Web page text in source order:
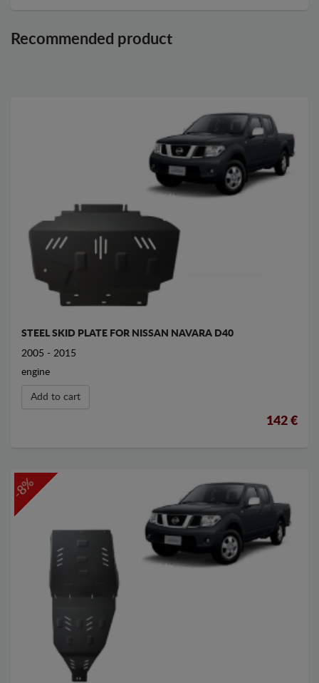
Recommended product
STEEL SKID PLATE FOR NISSAN NAVARA D40
2005 - 2015
engine
Add to cart
142 €
-8%